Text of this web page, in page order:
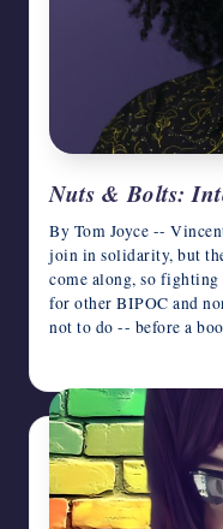
Nuts & Bolts:
By Tom Joyce --
join in solidarity, but
come along, so
for other BIPOC and
not to do -- before a